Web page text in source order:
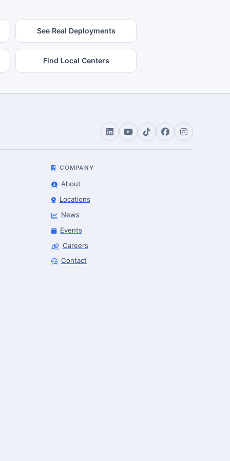
See Real Deployments
Find Local Centers
COMPANY
About
Locations
News
Events
Careers
Contact
Robotics Center of Silicon Valley · intake